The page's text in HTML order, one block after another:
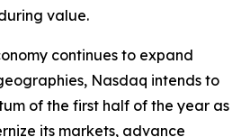
value.
continues to expand
Nasdaq intends to
of the first half of the year as
its markets, advance